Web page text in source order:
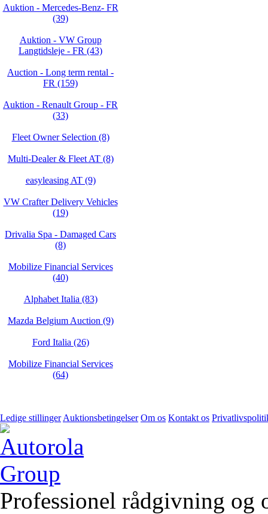
Auktion - Mercedes-Benz- FR
(39)
Auktion - VW Group
Langtidsleje - FR (43)
Auction - Long term rental -
FR (159)
Auktion - Renault Group - FR
(33)
Fleet Owner Selection (8)
Multi-Dealer & Fleet AT (8)
easyleasing AT (9)
VW Crafter Delivery Vehicles
(19)
Drivalia Spa - Damaged Cars
(8)
Mobilize Financial Services
(40)
Alphabet Italia (83)
Mazda Belgium Auction (9)
Ford Italia (26)
Mobilize Financial Services
(64)
Ledige stillinger Auktionsbetingelser Om os Kontakt os
Professionel rådgivning og